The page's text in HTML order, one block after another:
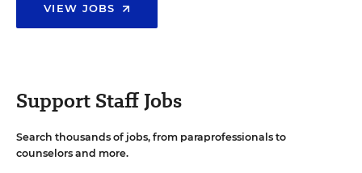
VIEW JOBS
Support Staff Jobs
Search thousands of jobs, from paraprofessionals to
counselors and more.